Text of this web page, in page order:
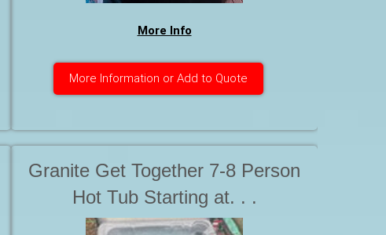
More Info
More Information or Add to Quote
Granite Get Together 7-8 Person
Hot Tub Starting at. . .